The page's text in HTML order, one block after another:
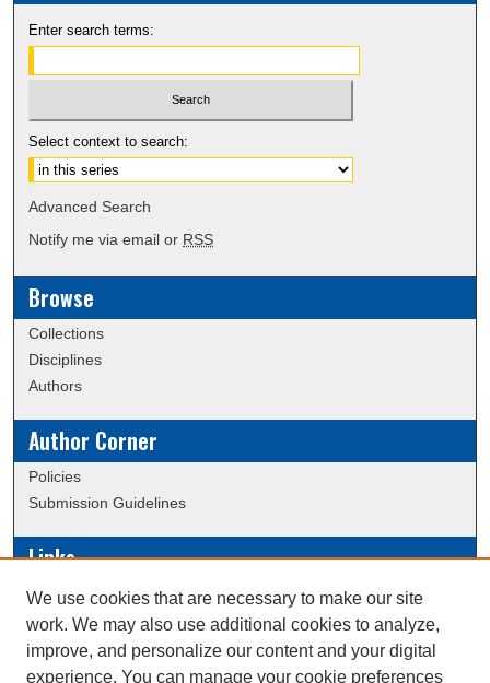
Enter search terms:
Select context to search:
Advanced Search
Notify me via email or RSS
Browse
Collections
Disciplines
Authors
Author Corner
Policies
Submission Guidelines
Links
Conference/Event Hosting
Journal or Event Request Form
Scholarly Commons Help
We use cookies that are necessary to make our site
work. We may also use additional cookies to analyze,
improve, and personalize our content and your digital
experience. You can manage your cookie preferences